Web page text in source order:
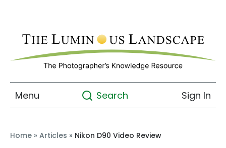
Menu Search Sign In
Home » Articles » Nikon D90 Video Review